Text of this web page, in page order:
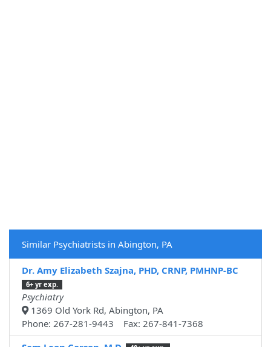
Similar Psychiatrists in Abington, PA
Dr. Amy Elizabeth Szajna, PHD, CRNP, PMHNP-BC
6+ yr exp.
Psychiatry
1369 Old York Rd, Abington, PA
Phone: 267-281-9443 Fax: 267-841-7368